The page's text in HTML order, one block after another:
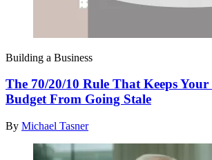
Building a Business
The 70/20/10 Rule That Keeps
Budget From Going Stale
By Michael Tasner